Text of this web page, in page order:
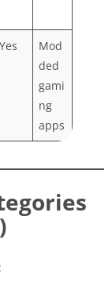
Yes
Mod
ded
gami
ng
apps